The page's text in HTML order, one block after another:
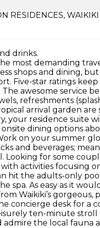
RESIDENCES, WAIKIKI
drinks.
most demanding
shops and dining, but
Five-star ratings
awesome service
refreshments
arrival garden are
your residence suite
dining options
on your summer
and beverages;
Looking for some
activities focusing
hit the adults-only
spa. As easy as it
Waikiki’s gorgeous,
concierge desk for a
ten-minute
the local fauna